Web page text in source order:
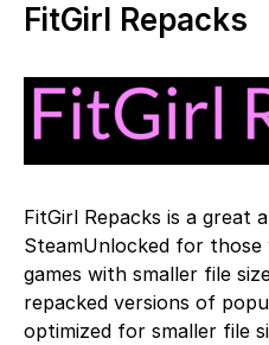
FitGirl Repacks
FitGirl Repacks is a great
SteamUnlocked for
games with smaller file
repacked versions of
optimized for smaller file